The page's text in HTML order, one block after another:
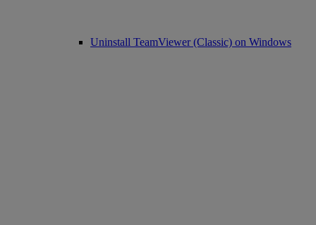
Uninstall TeamViewer (Classic) on Windows